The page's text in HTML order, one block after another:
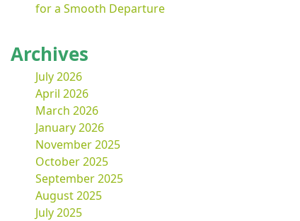
for a Smooth Departure
Archives
July 2026
April 2026
March 2026
January 2026
November 2025
October 2025
September 2025
August 2025
July 2025